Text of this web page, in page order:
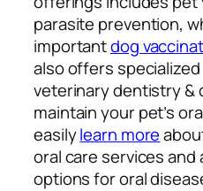
parasite prevention,
importantdog
also offers
veterinary dentistry &
maintain your pet’s
easilylearn more
oral care services
options for oral